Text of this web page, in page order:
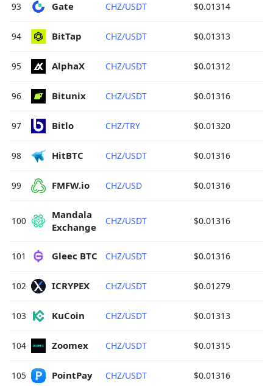
93 Gate CHZ/USDT $0.01314
94 BitTap CHZ/USDT $0.01313
95 AlphaX CHZ/USDT $0.01312
96 Bitunix CHZ/USDT $0.01316
97 Bitlo CHZ/TRY $0.01320
98 HitBTC CHZ/USDT $0.01316
99 FMFW.io CHZ/USD $0.01316
100
Mandala
Exchange
CHZ/USDT $0.01316
101 Gleec BTC CHZ/USDT $0.01316
102 ICRYPEX CHZ/USDT $0.01279
103 KuCoin CHZ/USDT $0.01313
104 Zoomex CHZ/USDT $0.01315
105 PointPay CHZ/USDT $0.01316